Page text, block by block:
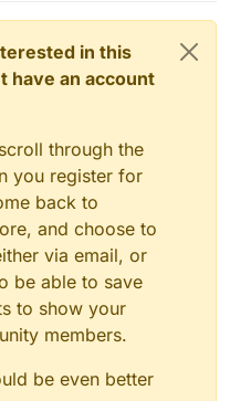
in this
have an account
through the
you register for
back to
and choose to
via email, or
be able to save
to show your
members.
be even better